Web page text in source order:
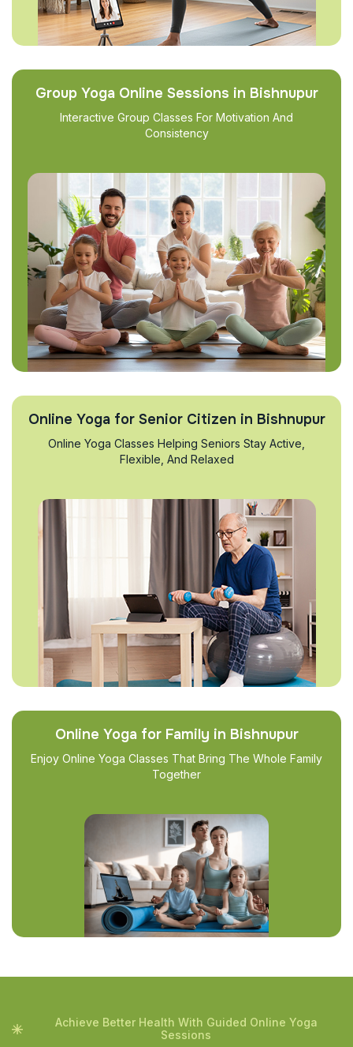
Group Yoga Online Sessions in Bishnupur
Interactive Group Classes For Motivation And
Consistency
Online Yoga for Senior Citizen in Bishnupur
Online Yoga Classes Helping Seniors Stay Active,
Flexible, And Relaxed
Online Yoga for Family in Bishnupur
Enjoy Online Yoga Classes That Bring The Whole Family
Together
Achieve Better Health With Guided Online Yoga
Sessions